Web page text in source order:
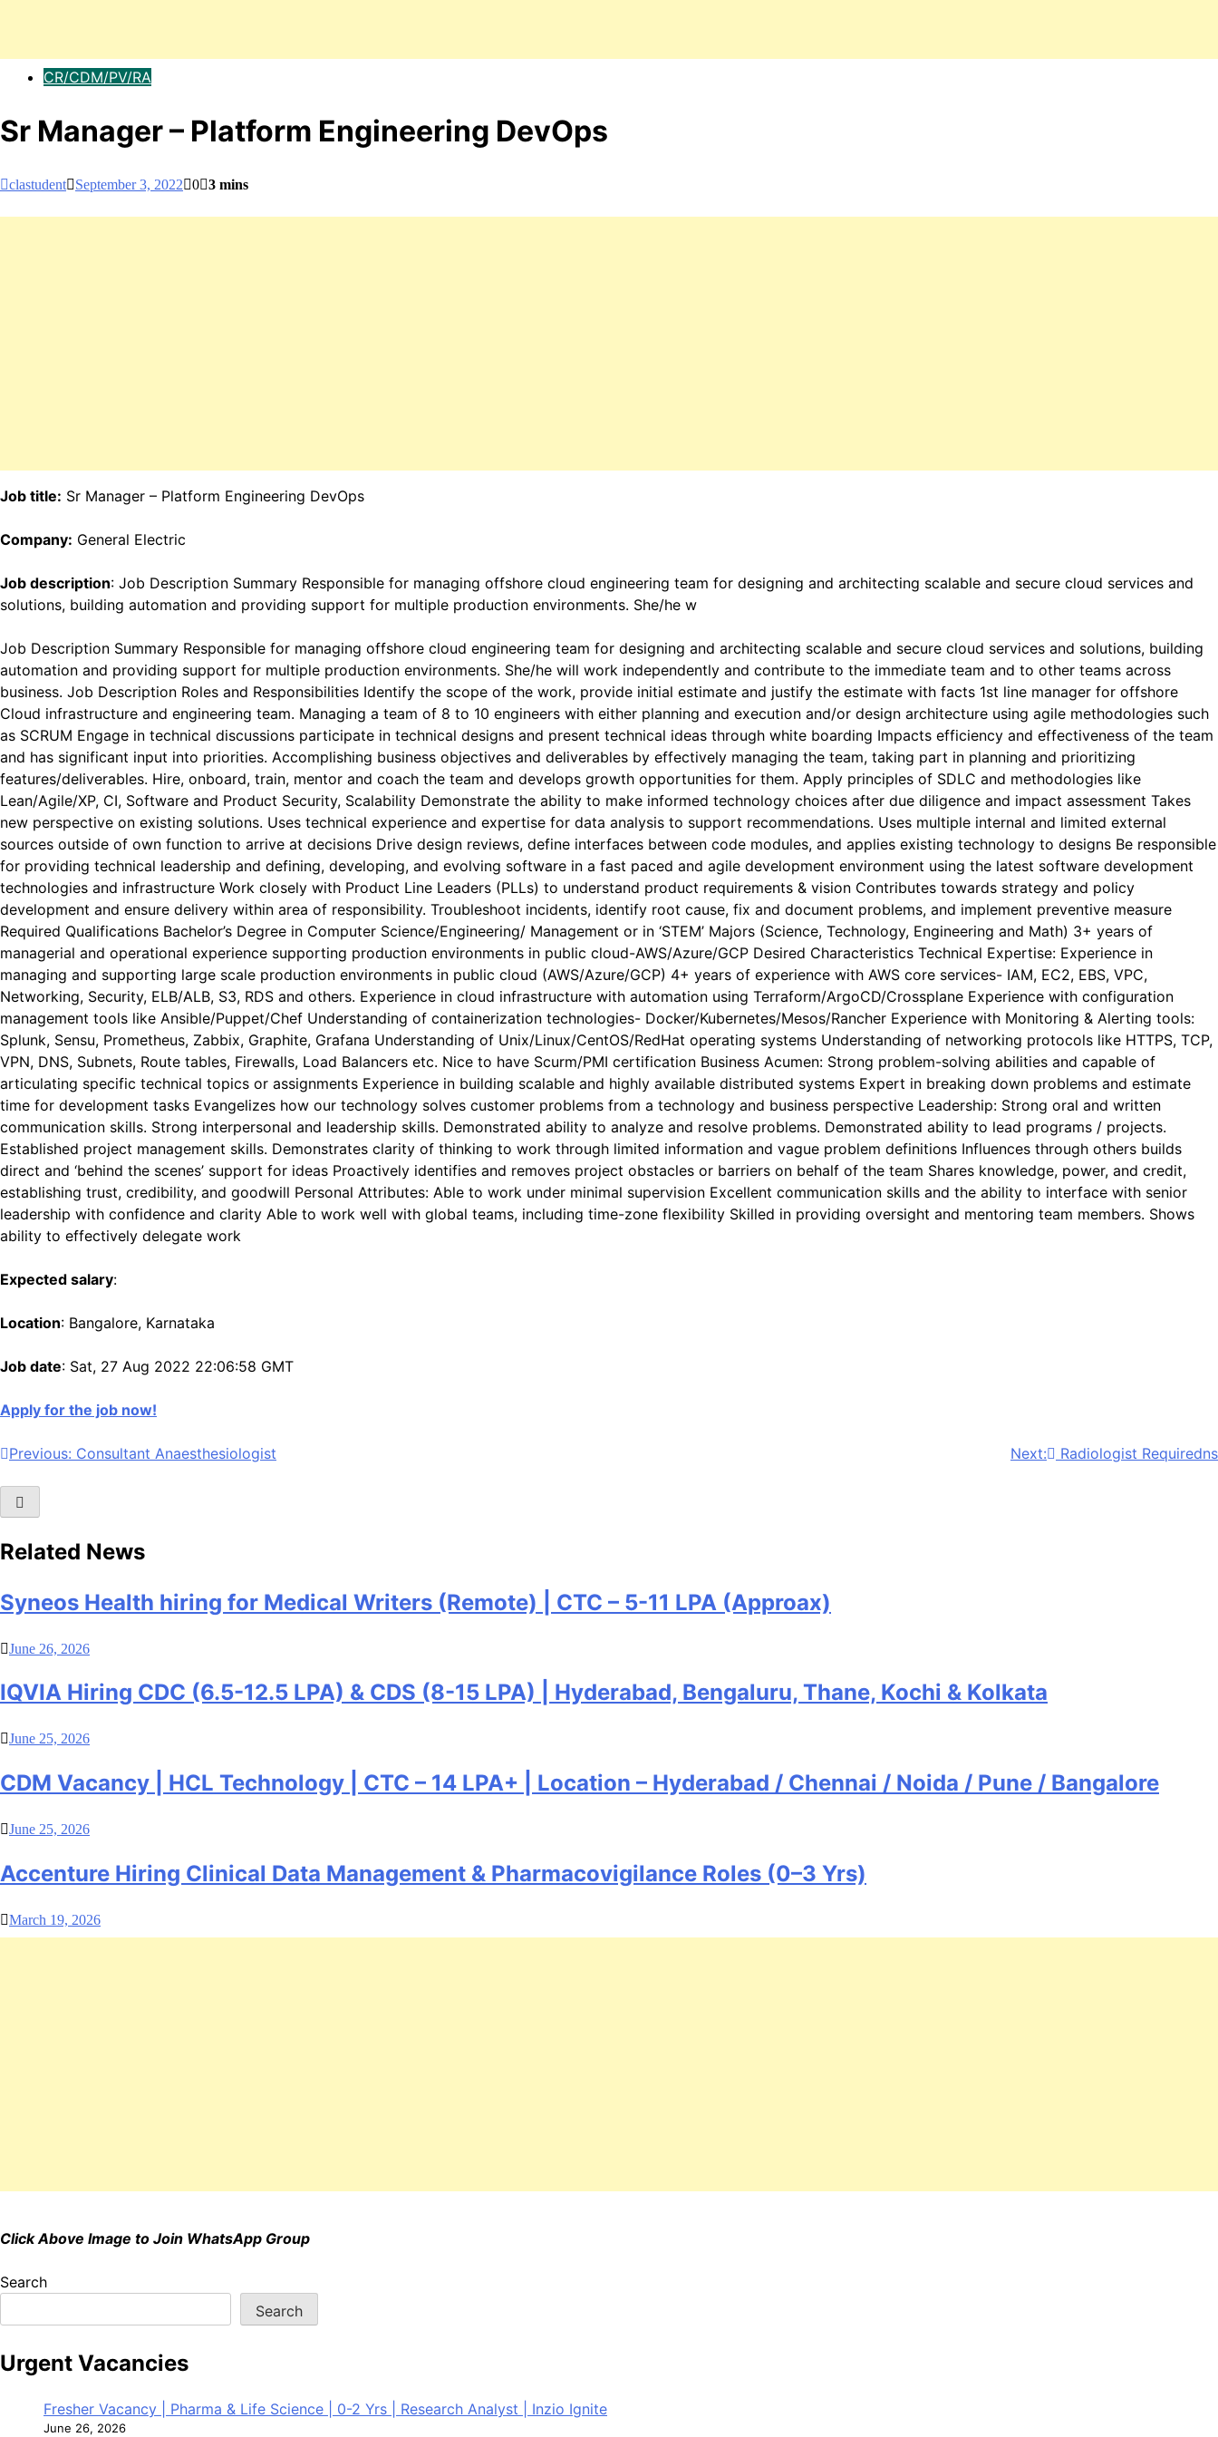
CR/CDM/PV/RA
Sr Manager – Platform Engineering DevOps
clastudent September 3, 2022 0 3 mins
Job title: Sr Manager – Platform Engineering DevOps
Company: General Electric
Job description: Job Description Summary Responsible for managing offshore cloud engineering team for designing and architecting scalable and secure cloud services and
solutions, building automation and providing support for multiple production environments. She/he w
Job Description Summary Responsible for managing offshore cloud engineering team for designing and architecting scalable and secure cloud services and solutions, building
automation and providing support for multiple production environments. She/he will work independently and contribute to the immediate team and to other teams across
business. Job Description Roles and Responsibilities Identify the scope of the work, provide initial estimate and justify the estimate with facts 1st line manager for offshore
Cloud infrastructure and engineering team. Managing a team of 8 to 10 engineers with either planning and execution and/or design architecture using agile methodologies such
as SCRUM Engage in technical discussions participate in technical designs and present technical ideas through white boarding Impacts efficiency and effectiveness of the team
and has significant input into priorities. Accomplishing business objectives and deliverables by effectively managing the team, taking part in planning and prioritizing
features/deliverables. Hire, onboard, train, mentor and coach the team and develops growth opportunities for them. Apply principles of SDLC and methodologies like
Lean/Agile/XP, CI, Software and Product Security, Scalability Demonstrate the ability to make informed technology choices after due diligence and impact assessment Takes
new perspective on existing solutions. Uses technical experience and expertise for data analysis to support recommendations. Uses multiple internal and limited external
sources outside of own function to arrive at decisions Drive design reviews, define interfaces between code modules, and applies existing technology to designs Be responsible
for providing technical leadership and defining, developing, and evolving software in a fast paced and agile development environment using the latest software development
technologies and infrastructure Work closely with Product Line Leaders (PLLs) to understand product requirements & vision Contributes towards strategy and policy
development and ensure delivery within area of responsibility. Troubleshoot incidents, identify root cause, fix and document problems, and implement preventive measure
Required Qualifications Bachelor’s Degree in Computer Science/Engineering/ Management or in ‘STEM’ Majors (Science, Technology, Engineering and Math) 3+ years of
managerial and operational experience supporting production environments in public cloud-AWS/Azure/GCP Desired Characteristics Technical Expertise: Experience in
managing and supporting large scale production environments in public cloud (AWS/Azure/GCP) 4+ years of experience with AWS core services- IAM, EC2, EBS, VPC,
Networking, Security, ELB/ALB, S3, RDS and others. Experience in cloud infrastructure with automation using Terraform/ArgoCD/Crossplane Experience with configuration
management tools like Ansible/Puppet/Chef Understanding of containerization technologies- Docker/Kubernetes/Mesos/Rancher Experience with Monitoring & Alerting tools:
Splunk, Sensu, Prometheus, Zabbix, Graphite, Grafana Understanding of Unix/Linux/CentOS/RedHat operating systems Understanding of networking protocols like HTTPS, TCP,
VPN, DNS, Subnets, Route tables, Firewalls, Load Balancers etc. Nice to have Scurm/PMI certification Business Acumen: Strong problem-solving abilities and capable of
articulating specific technical topics or assignments Experience in building scalable and highly available distributed systems Expert in breaking down problems and estimate
time for development tasks Evangelizes how our technology solves customer problems from a technology and business perspective Leadership: Strong oral and written
communication skills. Strong interpersonal and leadership skills. Demonstrated ability to analyze and resolve problems. Demonstrated ability to lead programs / projects.
Established project management skills. Demonstrates clarity of thinking to work through limited information and vague problem definitions Influences through others builds
direct and ‘behind the scenes’ support for ideas Proactively identifies and removes project obstacles or barriers on behalf of the team Shares knowledge, power, and credit,
establishing trust, credibility, and goodwill Personal Attributes: Able to work under minimal supervision Excellent communication skills and the ability to interface with senior
leadership with confidence and clarity Able to work well with global teams, including time-zone flexibility Skilled in providing oversight and mentoring team members. Shows
ability to effectively delegate work
Expected salary:
Location: Bangalore, Karnataka
Job date: Sat, 27 Aug 2022 22:06:58 GMT
Apply for the job now!
Post
navigation
Previous: Consultant Anaesthesiologist Next: Radiologist Requiredns
Related News
Syneos Health hiring for Medical Writers (Remote) | CTC – 5-11 LPA (Approax)
June 26, 2026
IQVIA Hiring CDC (6.5-12.5 LPA) & CDS (8-15 LPA) | Hyderabad, Bengaluru, Thane, Kochi & Kolkata
June 25, 2026
CDM Vacancy | HCL Technology | CTC – 14 LPA+ | Location – Hyderabad / Chennai / Noida / Pune / Bangalore
June 25, 2026
Accenture Hiring Clinical Data Management & Pharmacovigilance Roles (0–3 Yrs)
March 19, 2026
Click Above Image to Join WhatsApp Group
Search
Search
Urgent Vacancies
Fresher Vacancy | Pharma & Life Science | 0-2 Yrs | Research Analyst | Inzio Ignite
June 26, 2026